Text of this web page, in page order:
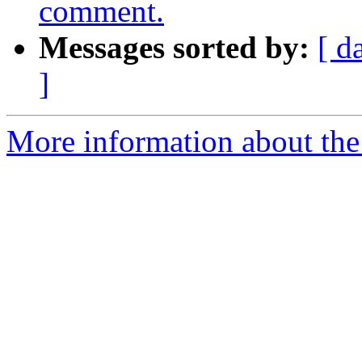
comment.
Messages sorted by: [
]
More information about